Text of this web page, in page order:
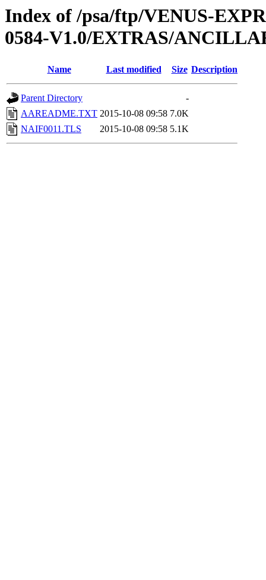
Index of /psa/ftp/VENUS-
0584-V1.0/EXTRAS/
Name Last modified Size Description
Parent Directory
-
AAREADME.TXT 2015-10-08 09:58 7.0K
NAIF0011.TLS
2015-10-08 09:58 5.1K